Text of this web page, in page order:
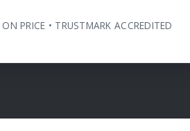
PRICE • TRUSTMARK ACCREDITED